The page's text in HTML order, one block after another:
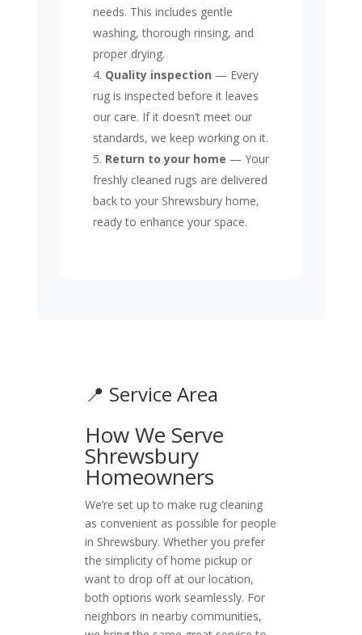
needs. This includes gentle
washing, thorough rinsing, and
proper drying.
Quality inspection — Every
rug is inspected before it leaves
our care. If it doesn’t meet our
standards, we keep working on it.
Return to your home — Your
freshly cleaned rugs are delivered
back to your Shrewsbury home,
ready to enhance your space.
📍 Service Area
How We Serve
Shrewsbury
Homeowners
We’re set up to make rug cleaning
as convenient as possible for people
in Shrewsbury. Whether you prefer
the simplicity of home pickup or
want to drop off at our location,
both options work seamlessly. For
neighbors in nearby communities,